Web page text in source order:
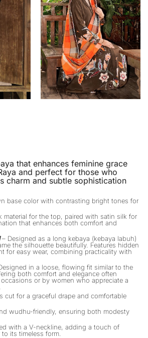
that enhances feminine grace
and perfect for those who
charm and subtle sophistication
base color with contrasting bright tones for
material for the top, paired with satin silk for
that enhances both comfort and
– Designed as a long kebaya (kebaya labuh)
the silhouette beautifully. Features hidden
for easy wear, combining practicality with
in a loose, flowing fit similar to the
both comfort and elegance often
or by women who appreciate a
cut for a graceful drape and comfortable
wudhu-friendly, ensuring both modesty
with a V-neckline, adding a touch of
its timeless form.